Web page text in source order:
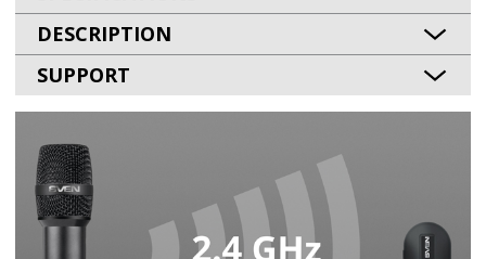
DESCRIPTION
SUPPORT